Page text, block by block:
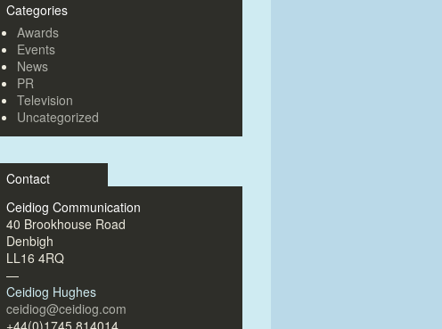
Categories
Awards
Events
News
PR
Television
Uncategorized
Contact
Ceidiog Communication
40 Brookhouse Road
Denbigh
LL16 4RQ
—
Ceidiog Hughes
ceidiog@ceidiog.com
+44(0)1745 814014